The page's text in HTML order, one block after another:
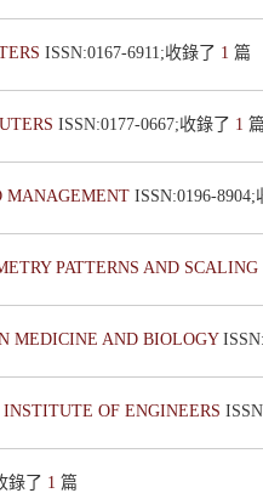
ISSN:0167-6911;收錄了 1 篇
ISSN:0177-0667;收錄了 1
MANAGEMENT ISSN:0196-
PATTERNS AND
MEDICINE AND BIOLOGY
OF ENGINEERS
錄了 1 篇